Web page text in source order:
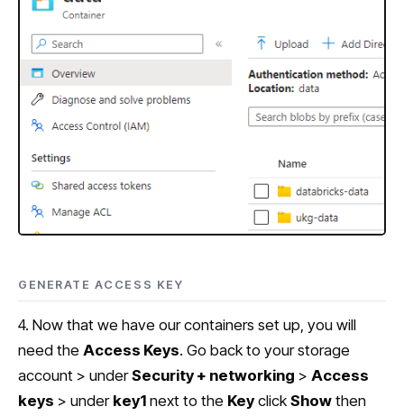
GENERATE ACCESS KEY
4. Now that we have our containers set up, you will
need the Access Keys. Go back to your storage
account > underSecurity + networking > Access
keys > under key1 next to the KeyclickShow then